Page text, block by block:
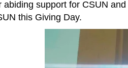
abiding support for CSUN
this Giving Day.